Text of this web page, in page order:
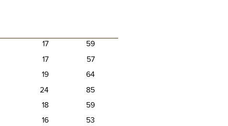
17 59
17 57
19 64
24 85
18 59
16 53